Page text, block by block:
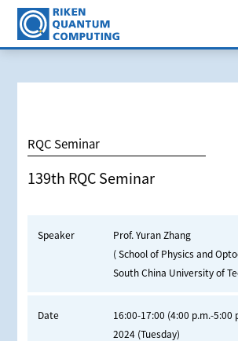
RQC Seminar
139th RQC Seminar
Speaker
Prof. Yuran Zhang
( School of Physics and
South China University of
Date
16:00-17:00 (4:00 p.m.-5:00
2024 (Tuesday)